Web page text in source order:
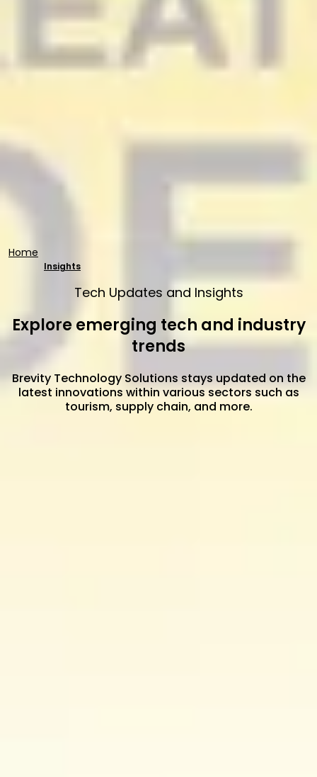
Home
Insights
Tech Updates and Insights
Explore emerging tech and industry
trends
Brevity Technology Solutions stays updated on the
latest innovations within various sectors such as
tourism, supply chain, and more.